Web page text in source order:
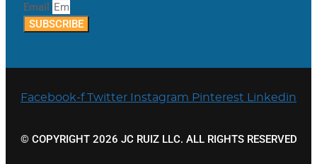
Email
SUBSCRIBE
Facebook-f Twitter Instagram Pinterest Linkedin
© COPYRIGHT 2026 JC RUIZ LLC. ALL RIGHTS RESERVED